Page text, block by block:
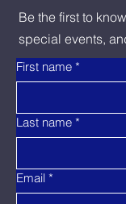
Be the first to
special events,
First name *
Last name *
Email *